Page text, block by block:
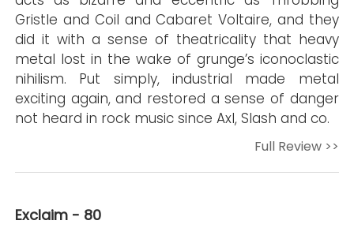
Gristle and Coil and Cabaret Voltaire, and they
did it with a sense of theatricality that heavy
metal lost in the wake of grunge’s iconoclastic
nihilism. Put simply, industrial made metal
exciting again, and restored a sense of danger
not heard in rock music since Axl, Slash and co.
Full Review >>
Exclaim - 80